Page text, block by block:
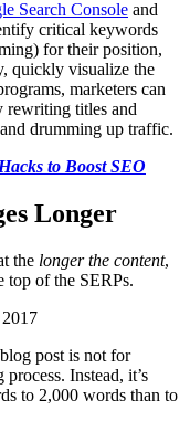
Search Console and
critical keywords
for their position,
quickly visualize the
marketers can
rewriting titles and
drumming up traffic.
to Boost SEO
Longer
the longer the content,
top of the SERPs.
post is not for
Instead, it’s
to 2,000 words than to